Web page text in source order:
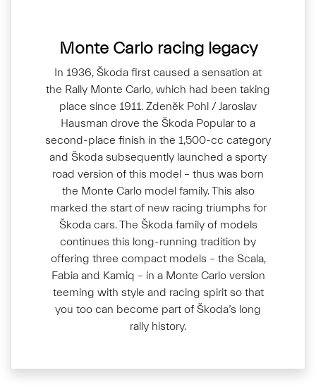
Monte Carlo racing legacy
In 1936, Škoda first caused a sensation at
the Rally Monte Carlo, which had been taking
place since 1911. Zdeněk Pohl / Jaroslav
Hausman drove the Škoda Popular to a
second-place finish in the 1,500-cc category
and Škoda subsequently launched a sporty
road version of this model – thus was born
the Monte Carlo model family. This also
marked the start of new racing triumphs for
Škoda cars. The Škoda family of models
continues this long-running tradition by
offering three compact models – the Scala,
Fabia and Kamiq – in a Monte Carlo version
teeming with style and racing spirit so that
you too can become part of Škoda’s long
rally history.